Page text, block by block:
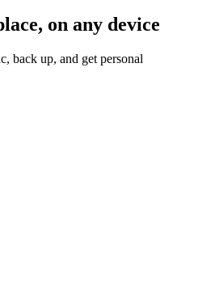
on any device
back up, and get personal